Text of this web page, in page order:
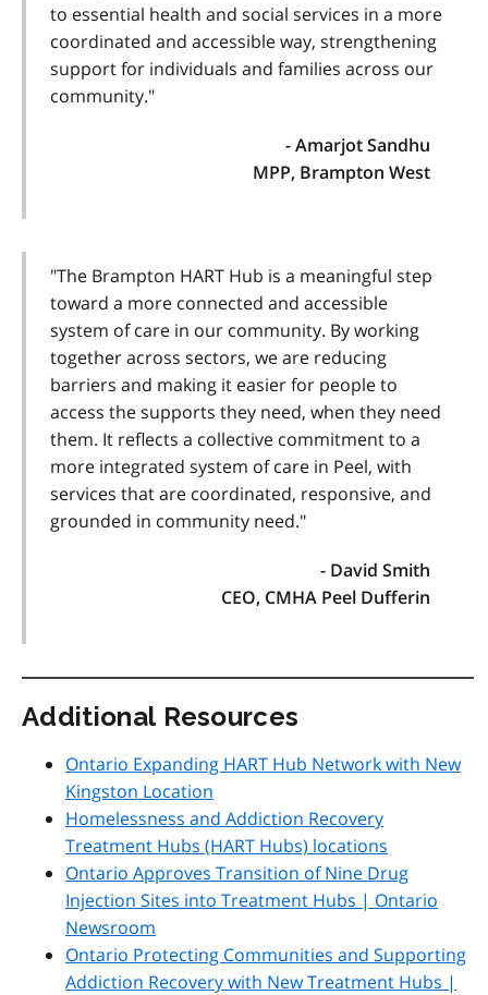
to essential health and social services in a more
coordinated and accessible way, strengthening
support for individuals and families across our
community."
- Amarjot Sandhu
MPP, Brampton West
"The Brampton HART Hub is a meaningful step
toward a more connected and accessible
system of care in our community. By working
together across sectors, we are reducing
barriers and making it easier for people to
access the supports they need, when they need
them. It reflects a collective commitment to a
more integrated system of care in Peel, with
services that are coordinated, responsive, and
grounded in community need."
- David Smith
CEO, CMHA Peel Dufferin
Additional Resources
Ontario Expanding HART Hub Network with New
Kingston Location
Homelessness and Addiction Recovery
Treatment Hubs (HART Hubs) locations
Ontario Approves Transition of Nine Drug
Injection Sites into Treatment Hubs | Ontario
Newsroom
Ontario Protecting Communities and Supporting
Addiction Recovery with New Treatment Hubs |